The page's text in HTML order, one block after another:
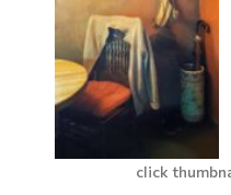
click